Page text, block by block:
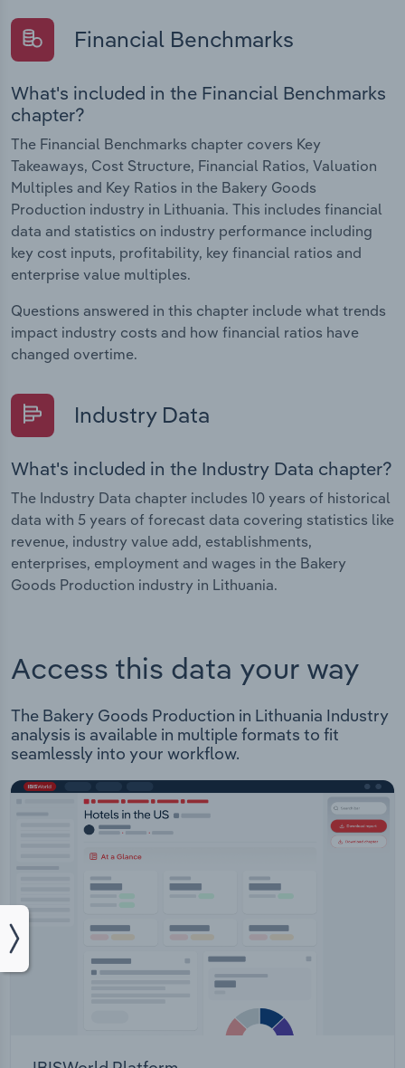
Financial Benchmarks
What's included in the Financial Benchmarks
chapter?
The Financial Benchmarks chapter covers Key
Takeaways, Cost Structure, Financial Ratios, Valuation
Multiples and Key Ratios in the Bakery Goods
Production industry in Lithuania. This includes financial
data and statistics on industry performance including
key cost inputs, profitability, key financial ratios and
enterprise value multiples.
Questions answered in this chapter include what trends
impact industry costs and how financial ratios have
changed overtime.
Industry Data
What's included in the Industry Data chapter?
The Industry Data chapter includes 10 years of historical
data with 5 years of forecast data covering statistics like
revenue, industry value add, establishments,
enterprises, employment and wages in the Bakery
Goods Production industry in Lithuania.
Access this data your way
The Bakery Goods Production in Lithuania Industry
analysis is available in multiple formats to fit
seamlessly into your workflow.